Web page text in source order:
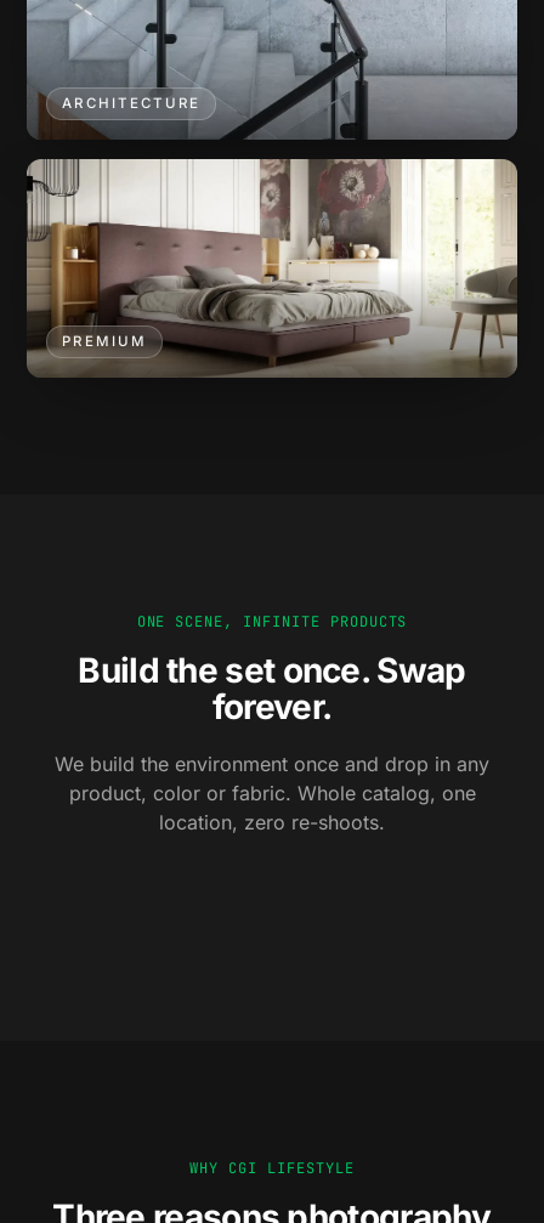
ARCHITECTURE
PREMIUM
ONE SCENE, INFINITE PRODUCTS
Build the set once. Swap
forever.
We build the environment once and drop in any
product, color or fabric. Whole catalog, one
location, zero re-shoots.
WHY CGI LIFESTYLE